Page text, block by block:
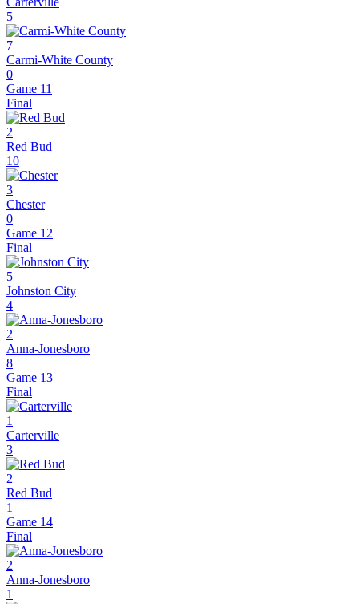
5
7
Carmi-White County
0
Game 11
Final
2
Red Bud
10
3
Chester
0
Game 12
Final
5
Johnston City
4
2
Anna-Jonesboro
8
Game 13
Final
1
Carterville
3
2
Red Bud
1
Game 14
Final
2
Anna-Jonesboro
1